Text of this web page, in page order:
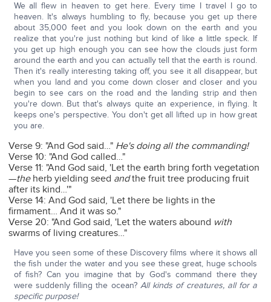
We all flew in heaven to get here. Every time I travel I go to
heaven. It's always humbling to fly, because you get up there
about 35,000 feet and you look down on the earth and you
realize that you're just nothing but kind of like a little speck. If
you get up high enough you can see how the clouds just form
around the earth and you can actually tell that the earth is round.
Then it's really interesting taking off, you see it all disappear, but
when you land and you come down closer and closer and you
begin to see cars on the road and the landing strip and then
you're down. But that's always quite an experience, in flying. It
keeps one's perspective. You don't get all lifted up in how great
you are.
Verse 9: "And God said…" He's doing all the commanding!
Verse 10: "And God called…"
Verse 11: "And God said, 'Let the earth bring forth vegetation
—theherb yielding seed andthe fruit tree producing fruit
after its kind…'"
Verse 14: And God said, 'Let there be lights in the
firmament… And it was so."
Verse 20: "And God said, 'Let the waters abound with
swarms of living creatures…"
Have you seen some of these Discovery films where it shows all
the fish under the water and you see these great, huge schools
of fish? Can you imagine that by God's command there they
were suddenly filling the ocean? All kinds of creatures, all for a
specific purpose!